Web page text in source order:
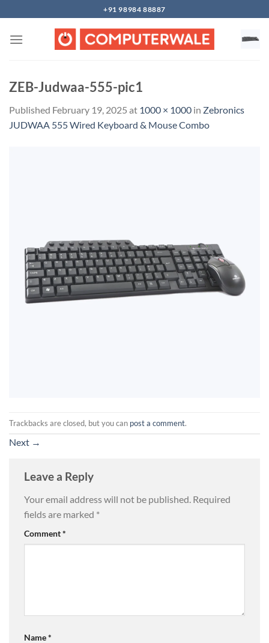
to
content
+91 98984 88887
ZEB-Judwaa-555-pic1
Published February 19, 2025 at 1000 × 1000 in Zebronics
JUDWAA 555 Wired Keyboard & Mouse Combo
Trackbacks are closed, but you can post a comment.
Next →
Leave a Reply
Your email address will not be published. Required
fields are marked *
Comment*
Name*